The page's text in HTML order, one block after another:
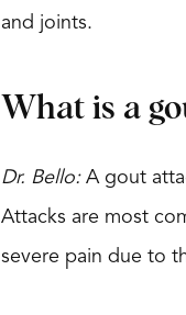
and joints.
What is a
Dr. Bello:A gout
Attacks are most
severe pain due to